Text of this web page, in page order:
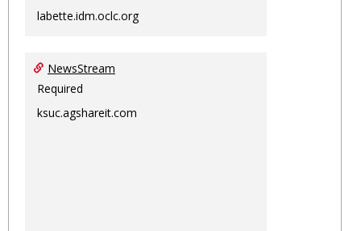
labette.idm.oclc.org
NewsStream
Required
ksuc.agshareit.com